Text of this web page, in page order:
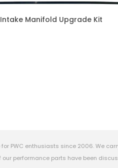
Manifold Upgrade Kit
PWC enthusiasts since 2006. We
performance parts have been